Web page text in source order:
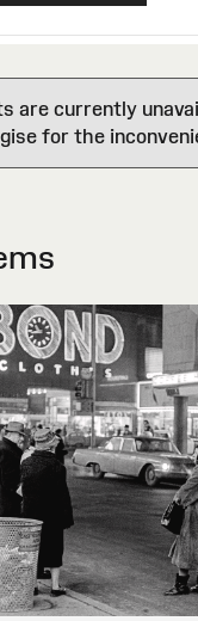
are currently
for the